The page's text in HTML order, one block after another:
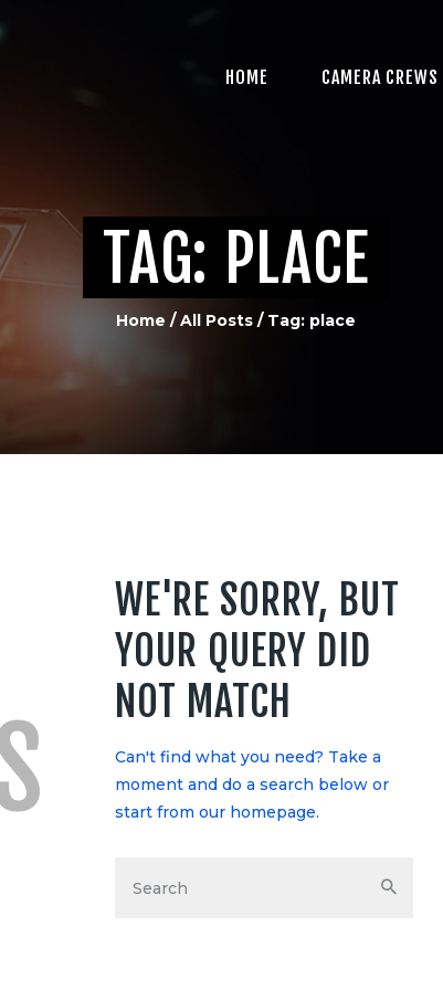
HOME CAMERA CREWS
TAG: PLACE
Home All Posts Tag: place
CAMERA CREWS
MIAMI, FL
MULTI-CAMERA
PRODUCTION
CREDITS
WE'RE SORRY, BUT
YOUR QUERY DID
NOT MATCH
Can't find what you need? Take a
moment and do a search below or
start from our homepage.